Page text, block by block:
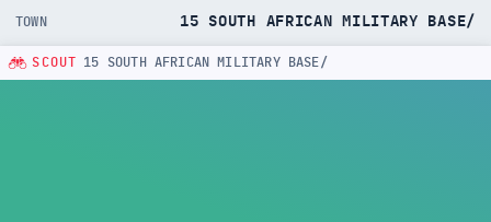
TOWN 15 SOUTH AFRICAN MILITARY BASE/
SCOUT 15 SOUTH AFRICAN MILITARY BASE/